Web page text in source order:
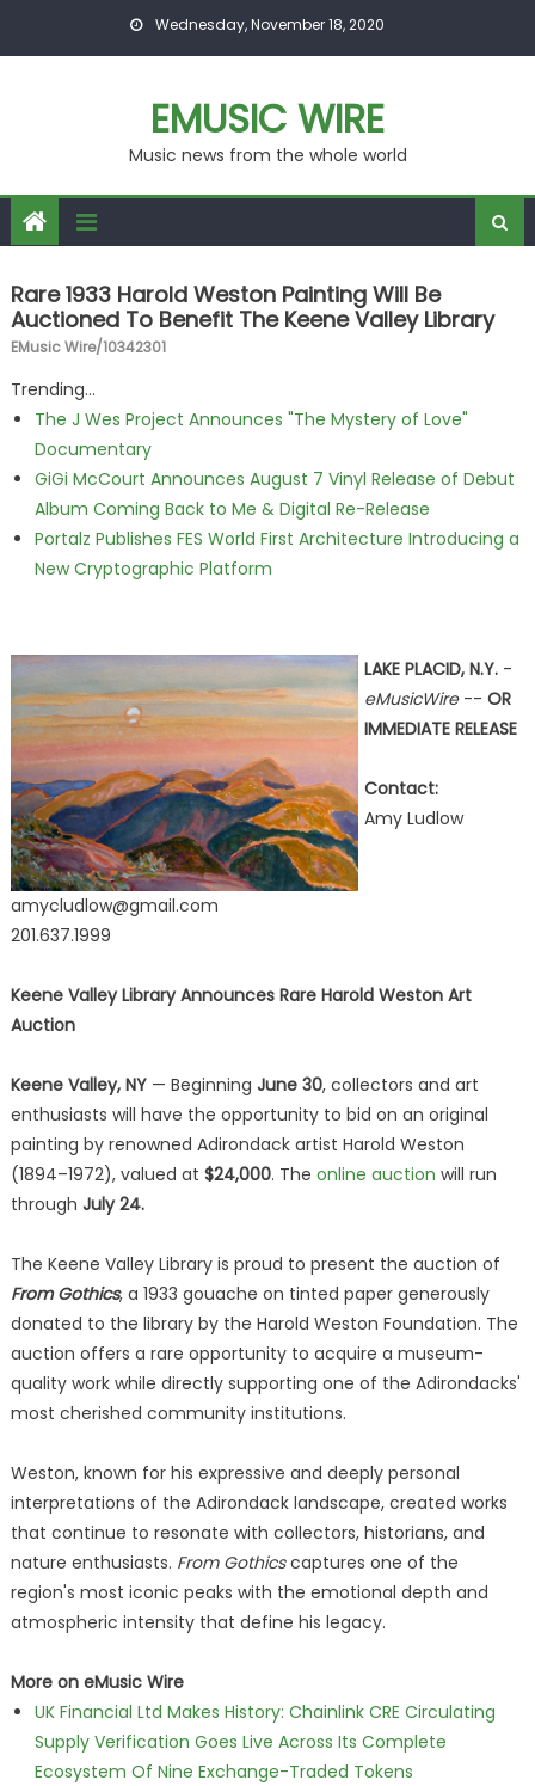
Wednesday, November 18, 2020
EMUSIC WIRE
Music news from the whole world
Rare 1933 Harold Weston Painting Will Be
Auctioned To Benefit The Keene Valley Library
EMusic Wire/10342301
Trending...
The J Wes Project Announces "The Mystery of Love"
Documentary
GiGi McCourt Announces August 7 Vinyl Release of Debut
Album Coming Back to Me & Digital Re-Release
Portalz Publishes FES World First Architecture Introducing a
New Cryptographic Platform
LAKE PLACID, N.Y.-
eMusicWire-- OR
IMMEDIATE RELEASE
Contact:
Amy Ludlow
amycludlow@gmail.com
201.637.1999
Keene Valley Library Announces Rare Harold Weston Art
Auction
Keene Valley, NY— Beginning June 30, collectors and art
enthusiasts will have the opportunity to bid on an original
painting by renowned Adirondack artist Harold Weston
(1894–1972), valued at $24,000. The online auction will run
through July 24.
The Keene Valley Library is proud to present the auction of
From Gothics, a 1933 gouache on tinted paper generously
donated to the library by the Harold Weston Foundation. The
auction offers a rare opportunity to acquire a museum-
quality work while directly supporting one of the Adirondacks'
most cherished community institutions.
Weston, known for his expressive and deeply personal
interpretations of the Adirondack landscape, created works
that continue to resonate with collectors, historians, and
nature enthusiasts. From Gothicscaptures one of the
region's most iconic peaks with the emotional depth and
atmospheric intensity that define his legacy.
More on eMusic Wire
UK Financial Ltd Makes History: Chainlink CRE Circulating
Supply Verification Goes Live Across Its Complete
Ecosystem Of Nine Exchange-Traded Tokens